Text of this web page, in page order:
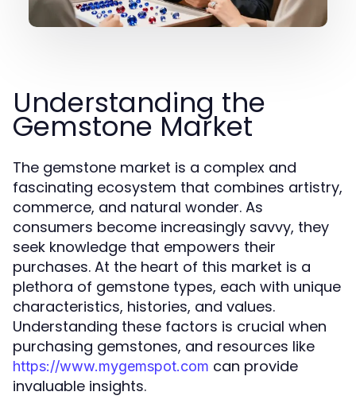
Understanding the
Gemstone Market
The gemstone market is a complex and
fascinating ecosystem that combines artistry,
commerce, and natural wonder. As
consumers become increasingly savvy, they
seek knowledge that empowers their
purchases. At the heart of this market is a
plethora of gemstone types, each with unique
characteristics, histories, and values.
Understanding these factors is crucial when
purchasing gemstones, and resources like
https://www.mygemspot.com can provide
invaluable insights.